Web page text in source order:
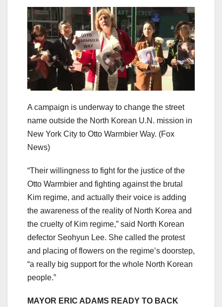
A campaign is underway to change the street
name outside the North Korean U.N. mission in
New York City to Otto Warmbier Way. (Fox
News)
“Their willingness to fight for the justice of the
Otto Warmbier and fighting against the brutal
Kim regime, and actually their voice is adding
the awareness of the reality of North Korea and
the cruelty of Kim regime,” said North Korean
defector Seohyun Lee. She called the protest
and placing of flowers on the regime’s doorstep,
“a really big support for the whole North Korean
people.”
MAYOR ERIC ADAMS READY TO BACK